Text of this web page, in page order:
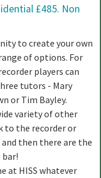
£485. Non
to create your own
of options. For
players can
tutors - Mary
or Tim Bayley.
variety of other
to the recorder or
then there are the
at HISS whatever